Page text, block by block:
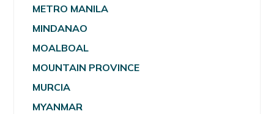
METRO MANILA
MINDANAO
MOALBOAL
MOUNTAIN PROVINCE
MURCIA
MYANMAR